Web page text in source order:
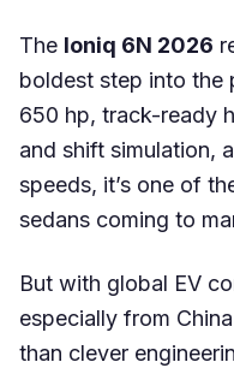
The Ioniq 6N 2026
boldest step into the
650 hp, track-ready
and shift simulation,
speeds, it’s one of
sedans coming to
But with global EV
especially from
than clever